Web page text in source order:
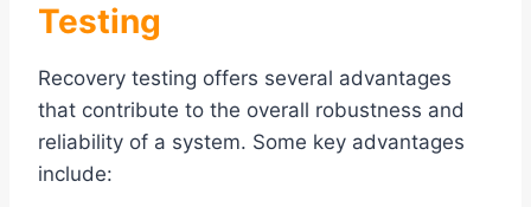
Testing
Recovery testing offers several advantages
that contribute to the overall robustness and
reliability of a system. Some key advantages
include: